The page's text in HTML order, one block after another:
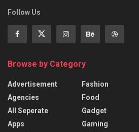
Follow Us
Browse by Category
Advertisement
Agencies
All Seperate
Apps
Fashion
Food
Gadget
Gaming